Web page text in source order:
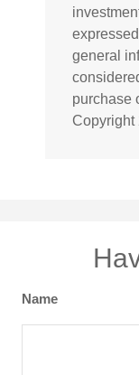
general
purchase
Copyright
Name